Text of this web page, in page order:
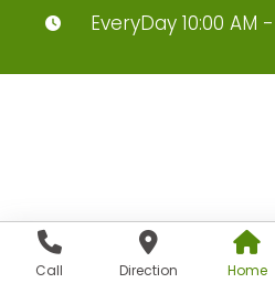
Call Direction Home
EveryDay 10:00 AM -